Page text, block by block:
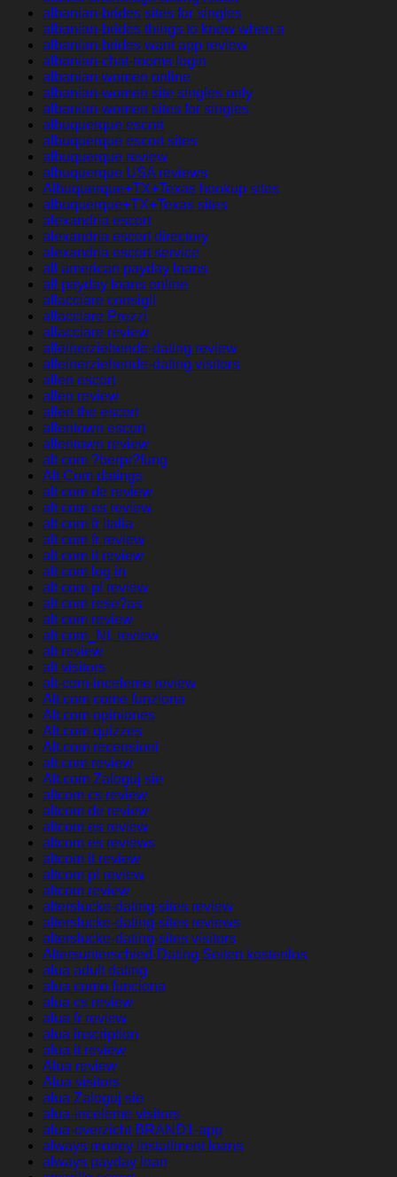
albanian-brides sites for singles
albanian-brides things to know when a
albanian-brides want app review
albanian-chat-rooms login
albanian-women online
albanian-women site singles only
albanian-women sites for singles
albuquerque escort
albuquerque escort sites
albuquerque review
albuquerque USA reviews
Albuquerque+TX+Texas hookup sites
albuquerque+TX+Texas sites
alexandria escort
alexandria escort directory
alexandria escort service
all american payday loans
all payday loans online
allacciare consigli
allacciare Prezzi
allacciare review
alleinerziehende-dating review
alleinerziehende-dating visitors
allen escort
allen review
allen the escort
allentown escort
allentown review
alt com ?berpr?fung
Alt Com datings
alt com de review
alt com es review
alt com fr italia
alt com fr review
alt com it review
alt com log in
alt com pl review
alt com rese?as
alt com review
alt com_NL review
alt review
alt visitors
alt-com-inceleme review
Alt.com come funziona
Alt.com opiniones
Alt.com quizzes
Alt.com recensioni
alt.com review
Alt.com Zaloguj sie
altcom cs review
altcom de review
altcom es review
altcom es reviews
altcom it review
altcom pl review
altcom review
alterslucke-dating-sites review
alterslucke-dating-sites reviews
alterslucke-dating-sites visitors
Altersunterschied-Dating Seiten kostenlos
alua adult dating
alua como funciona
alua cs review
alua fr review
alua inscription
alua it review
Alua review
Alua visitors
alua Zaloguj sie
alua-inceleme visitors
alua-overzicht BRAND1-app
always money installment loans
always payday loan